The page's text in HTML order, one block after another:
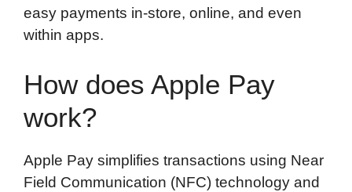
easy payments in-store, online, and even
within apps.
How does Apple Pay
work?
Apple Pay simplifies transactions using Near
Field Communication (NFC) technology and